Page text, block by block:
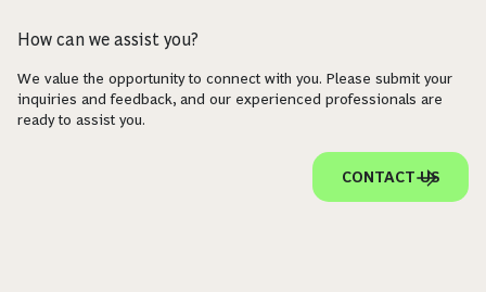
How can we assist you?
We value the opportunity to connect with you. Please submit your
inquiries and feedback, and our experienced professionals are
ready to assist you.
CONTACT US